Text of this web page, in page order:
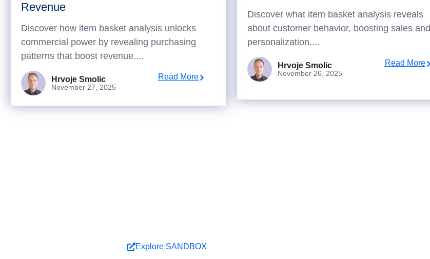
Revenue
Discover how item basket analysis unlocks
commercial power by revealing purchasing
patterns that boost revenue....
Hrvoje Smolic
November 27, 2025
Read More
Discover what item basket analysis reveals
about customer behavior, boosting sales and
personalization....
Hrvoje Smolic
November 26, 2025
Read More
Explore SANDBOX